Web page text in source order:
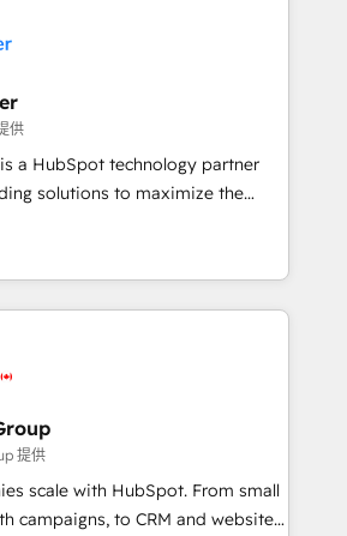
is the partner you’ve been
your team, migrate your data,
zone. What we do ➤
in weeks, with workflows built
not a template. ➤ Migration:
CRM. Zero downtime, full data
Sales, marketing, and
➤ AI and Integrations: Layer
adoption coaching. Buying
to it, or reviving a stale portal?
供
a HubSpot technology partner
solutions to maximize the
of HubSpot. The fastest-
& facilitator, MakeWebBetter,
of HubSpot expertise &
Trust us to
10+ years of HubSpot experience
🌟5 HubSpot Accreditations 🌟
Challenge 2021 🌟INBOUND’19
full
HubSpot CRM. ✔️A team of
提供
scale with HubSpot. From small
campaigns, to CRM and websites.